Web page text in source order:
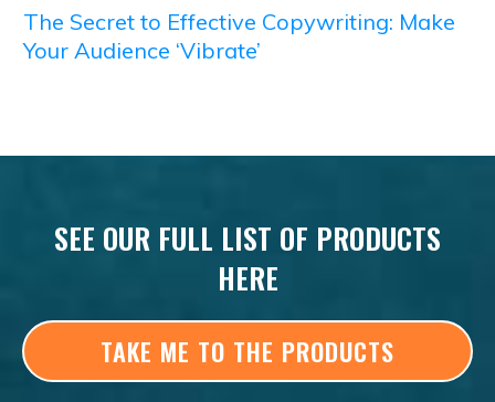
The Secret to Effective Copywriting: Make
Your Audience ‘Vibrate’
SEE OUR FULL LIST OF PRODUCTS
HERE
TAKE ME TO THE PRODUCTS